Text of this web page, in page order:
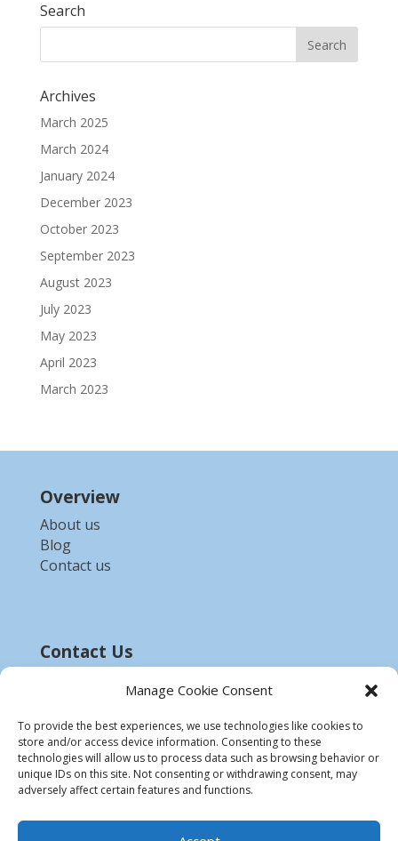
Manage Cookie Consent
To provide the best experiences, we use technologies like cookies to
store and/or access device information. Consenting to these
technologies will allow us to process data such as browsing behavior or
unique IDs on this site. Not consenting or withdrawing consent, may
adversely affect certain features and functions.
Search
Archives
March 2025
March 2024
January 2024
December 2023
October 2023
September 2023
August 2023
July 2023
May 2023
April 2023
March 2023
Overview
About us
Blog
Contact us
Contact Us
+91 9903254972
Disclaimer
* All product names, trademarks and registered
trademarks are property of their respective
owners.